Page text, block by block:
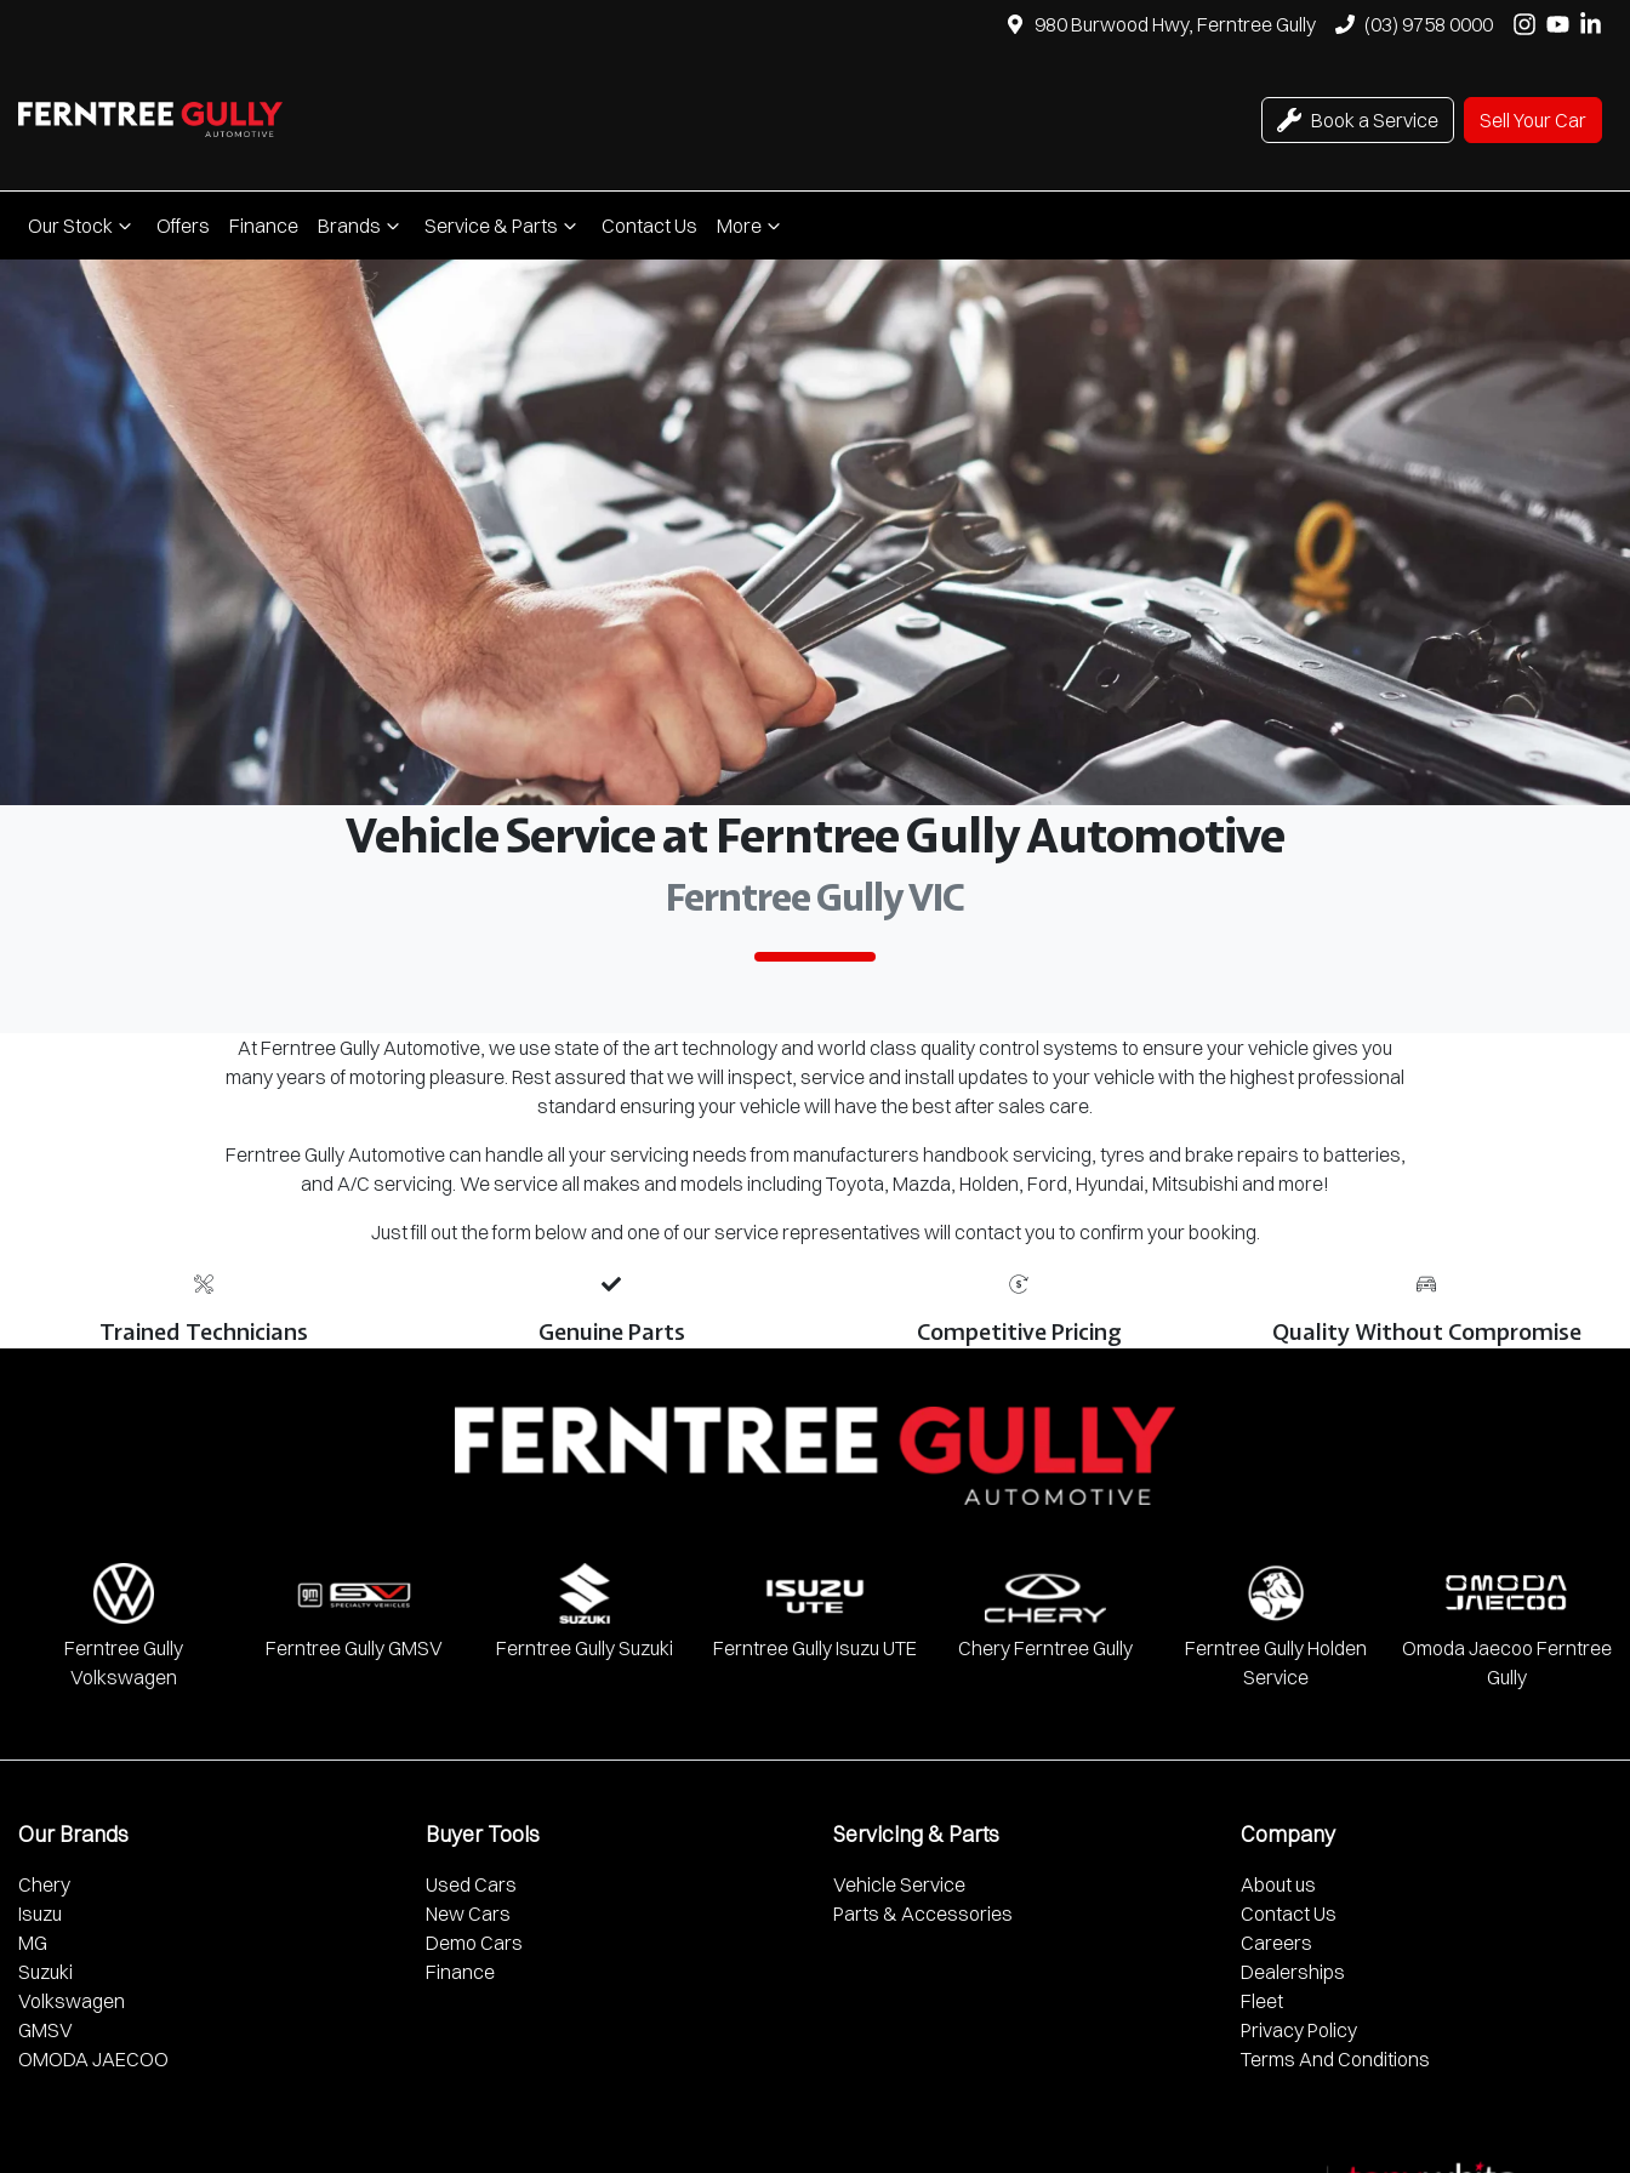
980 Burwood Hwy, Ferntree Gully (03) 9758 0000
Book a Service Sell Your Car
Our Stock Offers Finance Brands Service & Parts Contact Us More
Vehicle Service at Ferntree Gully Automotive
Ferntree Gully VIC
At Ferntree Gully Automotive, we use state of the art technology and world class quality control systems to ensure your vehicle gives you
many years of motoring pleasure. Rest assured that we will inspect, service and install updates to your vehicle with the highest professional
standard ensuring your vehicle will have the best after sales care.
Ferntree Gully Automotive can handle all your servicing needs from manufacturers handbook servicing, tyres and brake repairs to batteries,
and A/C servicing. We service all makes and models including Toyota, Mazda, Holden, Ford, Hyundai, Mitsubishi and more!
Just fill out the form below and one of our service representatives will contact you to confirm your booking.
Trained Technicians Genuine Parts Competitive Pricing Quality Without Compromise
Ferntree Gully
Volkswagen
Ferntree Gully GMSV Ferntree Gully Suzuki Ferntree Gully Isuzu UTE Chery Ferntree Gully
Ferntree Gully Holden
Service
Omoda Jaecoo Ferntree
Gully
Our Brands
Chery
Isuzu
MG
Suzuki
Volkswagen
GMSV
OMODA JAECOO
Buyer Tools
Used Cars
New Cars
Demo Cars
Finance
Servicing & Parts
Vehicle Service
Parts & Accessories
Company
About us
Contact Us
Careers
Dealerships
Fleet
Privacy Policy
Terms And Conditions